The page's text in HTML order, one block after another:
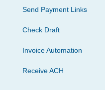
Send Payment Links
Check Draft
Invoice Automation
Receive ACH